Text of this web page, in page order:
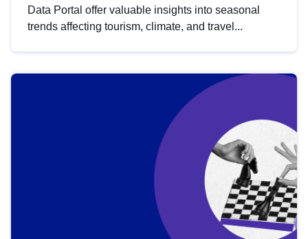
Data Portal offer valuable insights into seasonal
trends affecting tourism, climate, and travel...